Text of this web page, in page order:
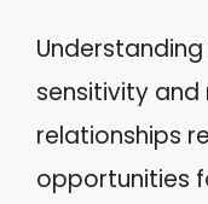
sensitivity and
relationships
opportunities